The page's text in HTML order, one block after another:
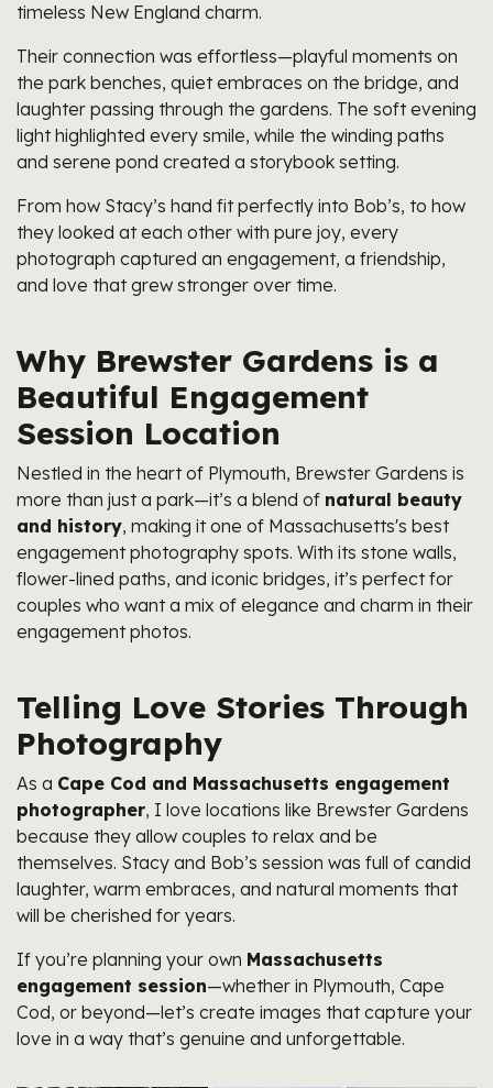
timeless New England charm.
Their connection was effortless—playful moments on
the park benches, quiet embraces on the bridge, and
laughter passing through the gardens. The soft evening
light highlighted every smile, while the winding paths
and serene pond created a storybook setting.
From how Stacy’s hand fit perfectly into Bob’s, to how
they looked at each other with pure joy, every
photograph captured an engagement, a friendship,
and love that grew stronger over time.
Why Brewster Gardens is a
Beautiful Engagement
Session Location
Nestled in the heart of Plymouth, Brewster Gardens is
more than just a park—it’s a blend of natural beauty
and history, making it one of Massachusetts's best
engagement photography spots. With its stone walls,
flower-lined paths, and iconic bridges, it’s perfect for
couples who want a mix of elegance and charm in their
engagement photos.
Telling Love Stories Through
Photography
As a Cape Cod and Massachusetts engagement
photographer, I love locations like Brewster Gardens
because they allow couples to relax and be
themselves. Stacy and Bob’s session was full of candid
laughter, warm embraces, and natural moments that
will be cherished for years.
If you’re planning your own Massachusetts
engagement session—whether in Plymouth, Cape
Cod, or beyond—let’s create images that capture your
love in a way that’s genuine and unforgettable.